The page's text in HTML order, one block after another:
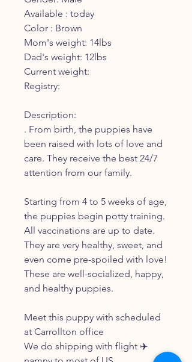
Available : today
Color : Brown
Mom's weight: 14lbs
Dad's weight: 12lbs
Current weight:
Registry:
Description:
. From birth, the puppies have
been raised with lots of love and
care. They receive the best 24/7
attention from our family.
Starting from 4 to 5 weeks of age,
the puppies begin potty training.
All vaccinations are up to date.
They are very healthy, sweet, and
even come pre-spoiled with love!
These are well-socialized, happy,
and healthy puppies.
Meet this puppy with scheduled
at Carrollton office
We do shipping with flight ✈️